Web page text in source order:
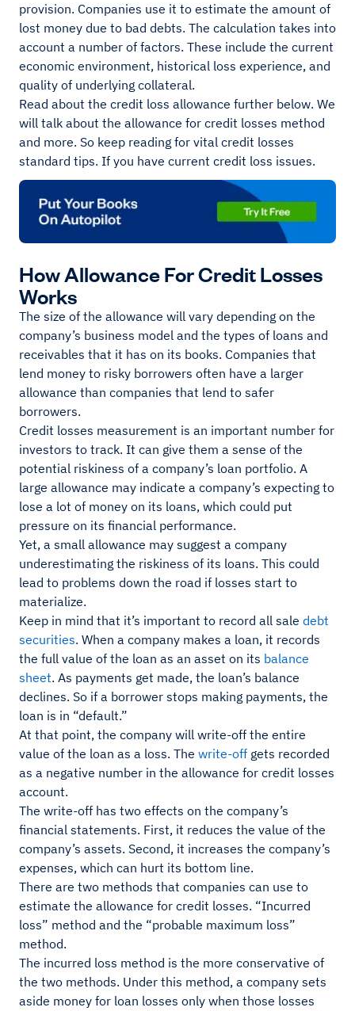
provision. Companies use it to estimate the amount of
lost money due to bad debts. The calculation takes into
account a number of factors. These include the current
economic environment, historical loss experience, and
quality of underlying collateral.
Read about the credit loss allowance further below. We
will talk about the allowance for credit losses method
and more. So keep reading for vital credit losses
standard tips. If you have current credit loss issues.
How Allowance For Credit Losses
Works
The size of the allowance will vary depending on the
company’s business model and the types of loans and
receivables that it has on its books. Companies that
lend money to risky borrowers often have a larger
allowance than companies that lend to safer
borrowers.
Credit losses measurement is an important number for
investors to track. It can give them a sense of the
potential riskiness of a company’s loan portfolio. A
large allowance may indicate a company’s expecting to
lose a lot of money on its loans, which could put
pressure on its financial performance.
Yet, a small allowance may suggest a company
underestimating the riskiness of its loans. This could
lead to problems down the road if losses start to
materialize.
Keep in mind that it’s important to record all sale debt
securities. When a company makes a loan, it records
the full value of the loan as an asset on its balance
sheet. As payments get made, the loan’s balance
declines. So if a borrower stops making payments, the
loan is in “default.”
At that point, the company will write-off the entire
value of the loan as a loss. The write-off gets recorded
as a negative number in the allowance for credit losses
account.
The write-off has two effects on the company’s
financial statements. First, it reduces the value of the
company’s assets. Second, it increases the company’s
expenses, which can hurt its bottom line.
There are two methods that companies can use to
estimate the allowance for credit losses. “Incurred
loss” method and the “probable maximum loss”
method.
The incurred loss method is the more conservative of
the two methods. Under this method, a company sets
aside money for loan losses only when those losses